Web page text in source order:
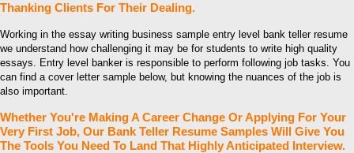
Thanking Clients For Their Dealing.
Working in the essay writing business sample entry level bank teller resume
we understand how challenging it may be for students to write high quality
essays. Entry level banker is responsible to perform following job tasks. You
can find a cover letter sample below, but knowing the nuances of the job is
also important.
Whether You're Making A Career Change Or Applying For Your
Very First Job, Our Bank Teller Resume Samples Will Give You
The Tools You Need To Land That Highly Anticipated Interview.